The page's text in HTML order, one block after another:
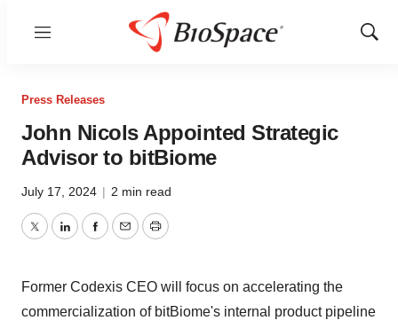
Menu
Show
Press Releases
John Nicols Appointed Strategic
Advisor to bitBiome
July 17, 2024 | 2 min read
TwitterLinkedInFacebook
EmailPrint
Former Codexis CEO will focus on accelerating the
commercialization of bitBiome's internal product pipeline